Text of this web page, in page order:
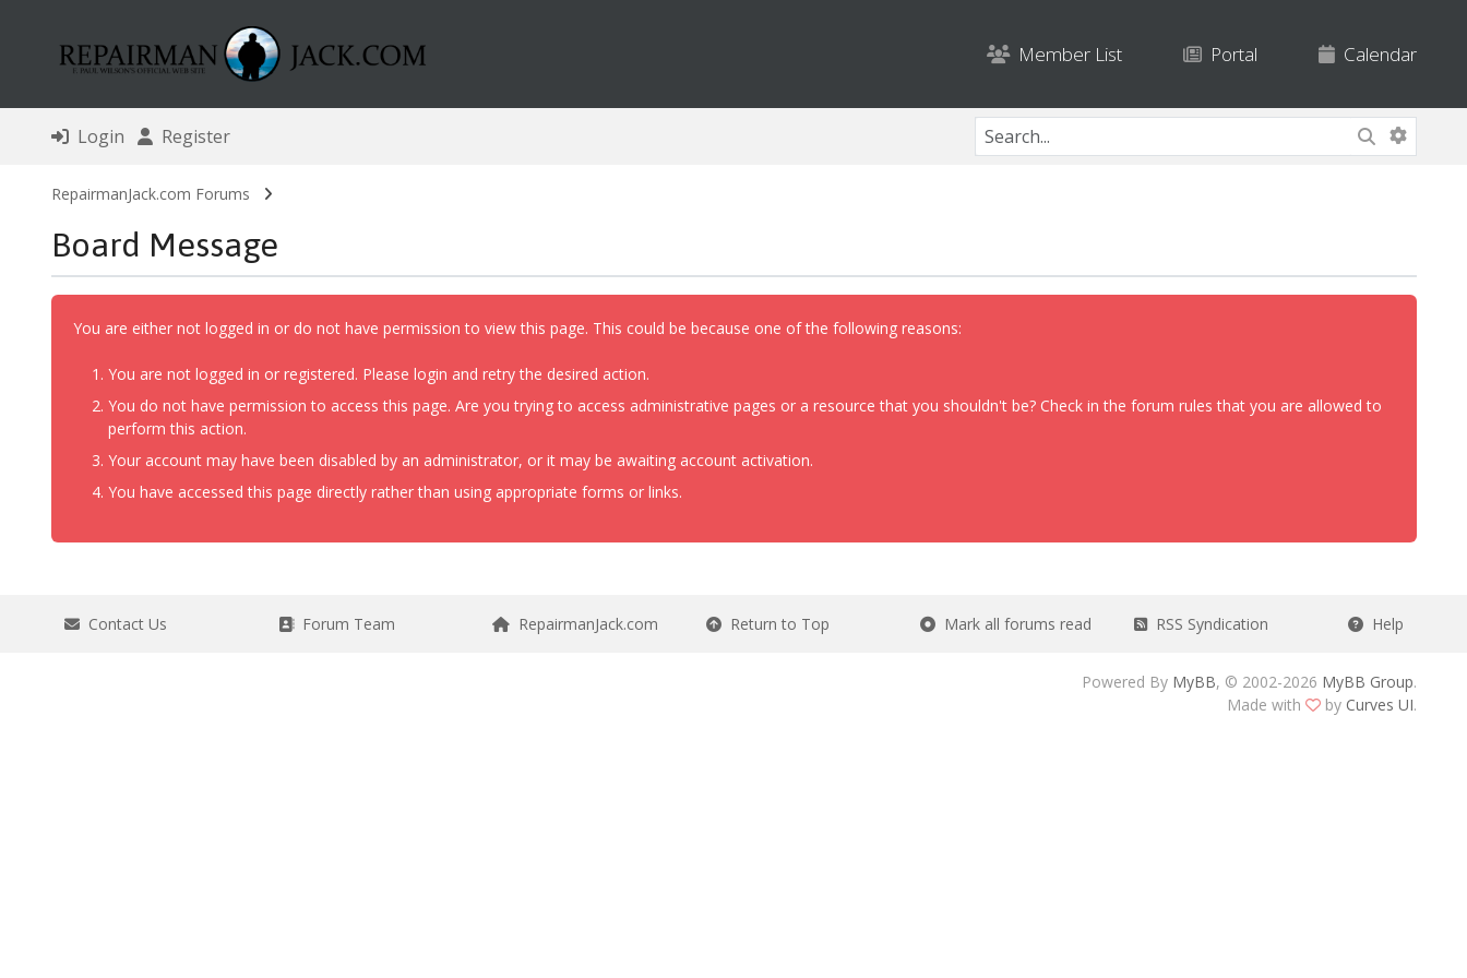
Member List Portal Calendar
Login Register
RepairmanJack.com Forums
Board Message
You are either not logged in or do not have permission to view this page. This could be because one of the following reasons:
You are not logged in or registered. Please login and retry the desired action.
You do not have permission to access this page. Are you trying to access administrative pages or a resource that you shouldn't be? Check in the forum rules that you are allowed to
perform this action.
Your account may have been disabled by an administrator, or it may be awaiting account activation.
You have accessed this page directly rather than using appropriate forms or links.
Contact Us Forum Team RepairmanJack.com Return to Top Mark all forums read RSS Syndication Help
Powered By MyBB, © 2002-2026 MyBB Group.
Made with
by Curves UI.